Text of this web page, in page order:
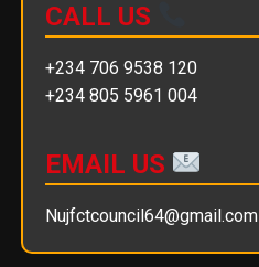
CALL US
+234 706 9538 120
+234 805 5961 004
EMAIL US
Nujfctcouncil64@gmail.com